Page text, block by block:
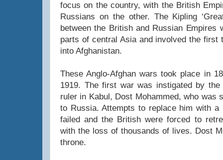
focus on the country, with the British
Russians on the other. The Kipling
between the British and Russian Empires
parts of central Asia and involved the first
into Afghanistan.
These Anglo-Afghan wars took place in
1919. The first war was instigated by
ruler in Kabul, Dost Mohammed, who was
to Russia. Attempts to replace him with a
failed and the British were forced to
with the loss of thousands of lives. Dost
throne.